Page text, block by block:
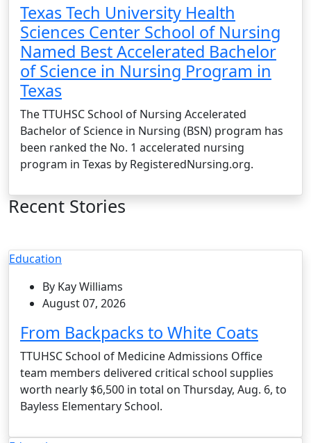
Texas Tech University Health
Sciences Center School of Nursing
Named Best Accelerated Bachelor
of Science in Nursing Program in
Texas
The TTUHSC School of Nursing Accelerated
Bachelor of Science in Nursing (BSN) program has
been ranked the No. 1 accelerated nursing
program in Texas by RegisteredNursing.org.
Recent Stories
Education
By Kay Williams
August 07, 2026
From Backpacks to White Coats
TTUHSC School of Medicine Admissions Office
team members delivered critical school supplies
worth nearly $6,500 in total on Thursday, Aug. 6, to
Bayless Elementary School.